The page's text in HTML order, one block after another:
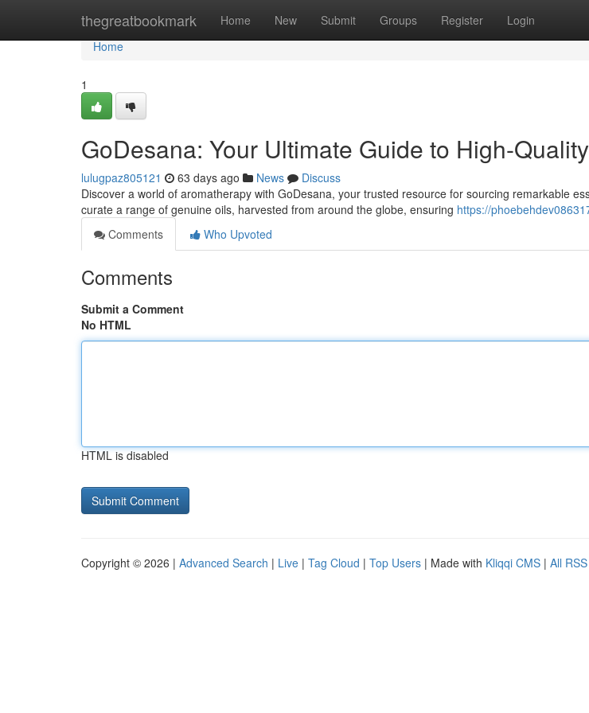
thegreatbookmark Home New Submit Groups Register Login
Home
Home
1
GoDesana: Your Ultimate Guide to High-
lulugpaz805121 63 days ago News
Discuss
Discover a world of aromatherapy with GoDesana, your trusted resource for sourcing remarkable
curate a range of genuine oils, harvested from around the globe, ensuring https://
Comments
Who Upvoted
Comments
Submit a Comment
No HTML
HTML is disabled
Copyright © 2026 | Advanced Search | Live | Tag Cloud | Top Users | Made with Kliqqi CMS | All